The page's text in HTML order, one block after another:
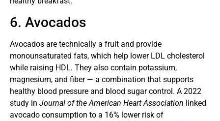
6. Avocados
Avocados are technically a fruit and provide
monounsaturated fats, which help lower LDL cholesterol
while raising HDL. They also contain potassium,
magnesium, and fiber — a combination that supports
healthy blood pressure and blood sugar control. A 2022
study in Journal of the American Heart Association linked
avocado consumption to a 16% lower risk of